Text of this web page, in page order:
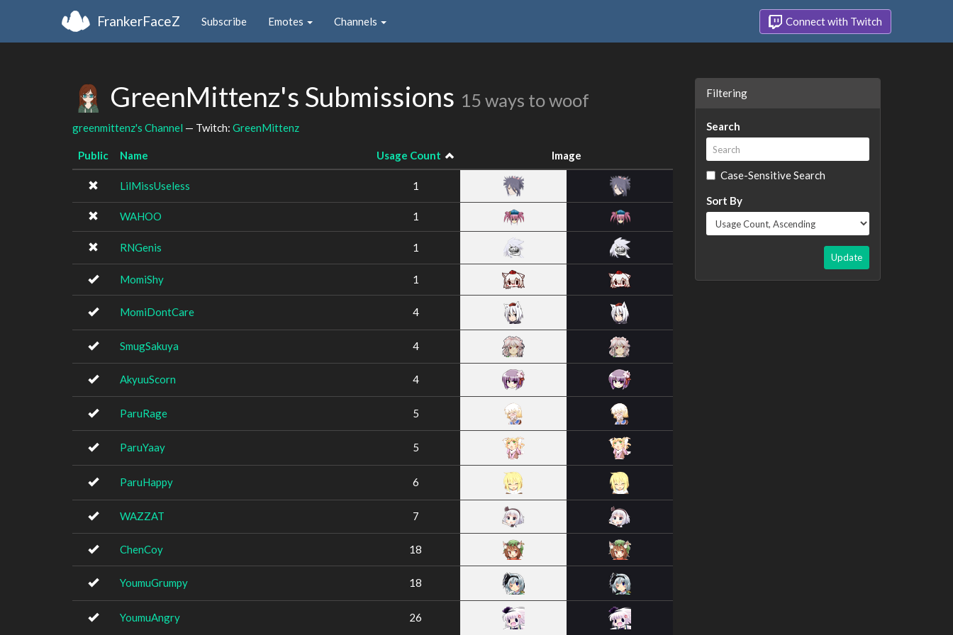
FrankerFaceZ Subscribe Emotes Channels Connect with Twitch
GreenMittenz's Submissions 15 ways to woof
greenmittenz's Channel — Twitch: GreenMittenz
Public Name Usage Count Image
LilMissUseless 1
WAHOO 1
RNGenis 1
MomiShy 1
MomiDontCare 4
SmugSakuya 4
AkyuuScorn 4
ParuRage 5
ParuYaay 5
ParuHappy 6
WAZZAT 7
ChenCoy 18
YoumuGrumpy 18
YoumuAngry 26
Filtering
Search
Case-Sensitive Search
Sort By
Update